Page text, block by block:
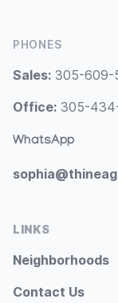
PHONES
Sales: 305-609-
Office: 305-
WhatsApp
LINKS
Neighborhoods
Contact Us